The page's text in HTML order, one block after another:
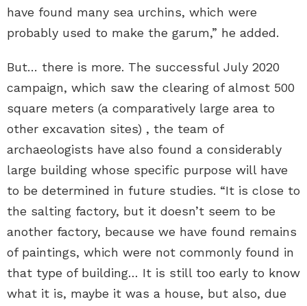
have found many sea urchins, which were
probably used to make the garum,” he added.
But… there is more. The successful July 2020
campaign, which saw the clearing of almost 500
square meters (a comparatively large area to
other excavation sites) , the team of
archaeologists have also found a considerably
large building whose specific purpose will have
to be determined in future studies. “It is close to
the salting factory, but it doesn’t seem to be
another factory, because we have found remains
of paintings, which were not commonly found in
that type of building… It is still too early to know
what it is, maybe it was a house, but also, due